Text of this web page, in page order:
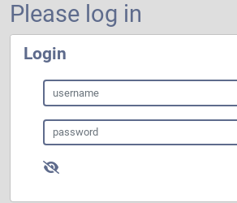
Please log in
Login